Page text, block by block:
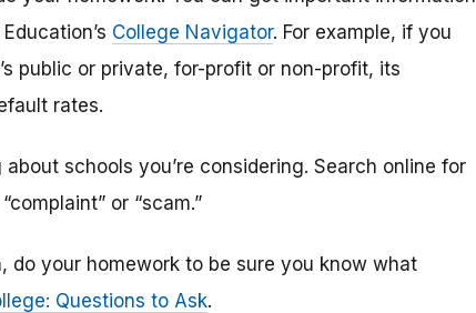
College Navigator. For example, if you
public or private, for-profit or non-profit, its
rates.
schools you’re considering. Search online for
or “scam.”
do your homework to be sure you know what
Questions to Ask.